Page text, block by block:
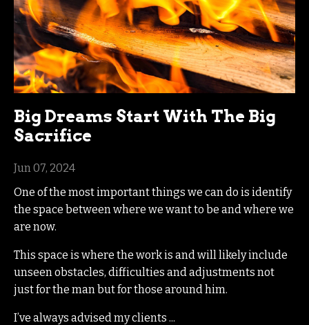
Big Dreams Start With The Big
Sacrifice
Jun 07, 2024
One of the most important things we can do is identify
the space between where we want to be and where we
are now.
This space is where the work is and will likely include
unseen obstacles, difficulties and adjustments not
just for the man but for those around him.
I’ve always advised my clients ...